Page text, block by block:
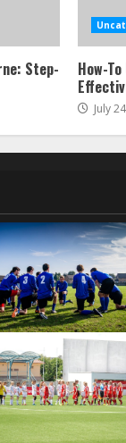
Step-
How-
July